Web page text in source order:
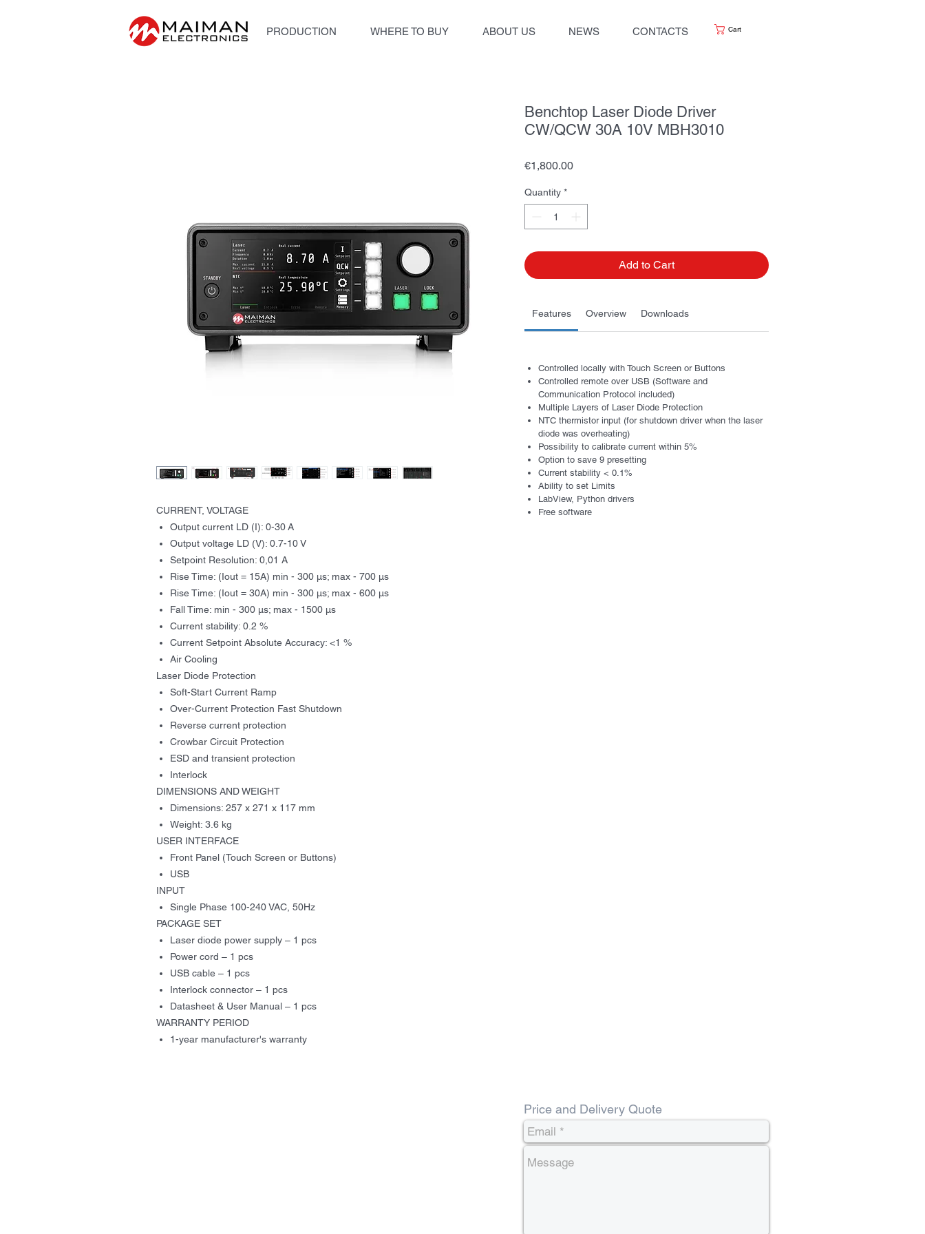
PRODUCTION WHERE TO BUY ABOUT US NEWS CONTACTS Cart
CURRENT, VOLTAGE
Output current LD (I): 0-30 A
Output voltage LD (V): 0.7-10 V
Setpoint Resolution: 0,01 A
Rise Time: (Iout = 15A) min - 300 μs; max - 700 μs
Rise Time: (Iout = 30A) min - 300 μs; max - 600 μs
Fall Time: min - 300 μs; max - 1500 μs
Current stability: 0.2 %
Current Setpoint Absolute Accuracy: <1 %
Air Cooling
Laser Diode Protection
Soft-Start Current Ramp
Over-Current Protection Fast Shutdown
Reverse current protection
Crowbar Circuit Protection
ESD and transient protection
Interlock
DIMENSIONS AND WEIGHT
Dimensions: 257 x 271 x 117 mm
Weight: 3.6 kg
USER INTERFACE
Front Panel (Touch Screen or Buttons)
USB
INPUT
Single Phase 100-240 VAC, 50Hz
PACKAGE SET
Laser diode power supply – 1 pcs
Power cord – 1 pcs
USB cable – 1 pcs
Interlock connector – 1 pcs
Datasheet & User Manual – 1 pcs
WARRANTY PERIOD
1-year manufacturer's warranty
Benchtop Laser Diode Driver
CW/QCW 30A 10V MBH3010
€1,800.00Price
Quantity *
Add to Cart
Features Overview Downloads
Controlled locally with Touch Screen or Buttons
Controlled remote over USB (Software and
Communication Protocol included)
Multiple Layers of Laser Diode Protection
NTC thermistor input (for shutdown driver when the laser
diode was overheating)
Possibility to calibrate current within 5%
Option to save 9 presetting
Current stability < 0.1%
Ability to set Limits
LabView, Python drivers
Free software
Price and Delivery Quote